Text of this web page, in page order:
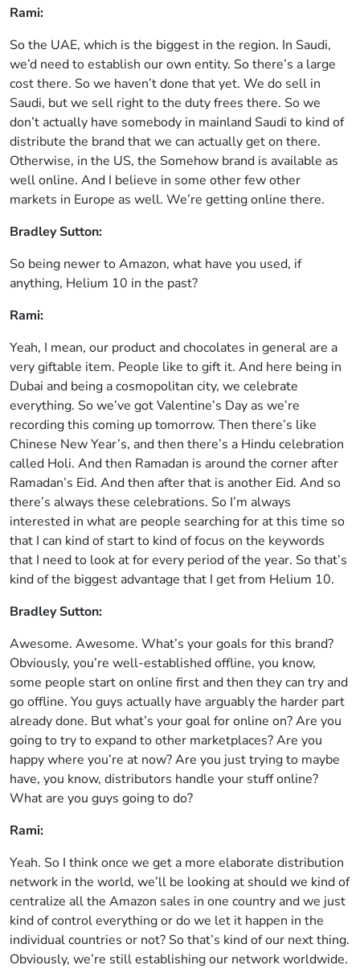
Rami:
So the UAE, which is the biggest in the region. In Saudi,
we’d need to establish our own entity. So there’s a large
cost there. So we haven’t done that yet. We do sell in
Saudi, but we sell right to the duty frees there. So we
don’t actually have somebody in mainland Saudi to kind of
distribute the brand that we can actually get on there.
Otherwise, in the US, the Somehow brand is available as
well online. And I believe in some other few other
markets in Europe as well. We’re getting online there.
Bradley Sutton:
So being newer to Amazon, what have you used, if
anything, Helium 10 in the past?
Rami:
Yeah, I mean, our product and chocolates in general are a
very giftable item. People like to gift it. And here being in
Dubai and being a cosmopolitan city, we celebrate
everything. So we’ve got Valentine’s Day as we’re
recording this coming up tomorrow. Then there’s like
Chinese New Year’s, and then there’s a Hindu celebration
called Holi. And then Ramadan is around the corner after
Ramadan’s Eid. And then after that is another Eid. And so
there’s always these celebrations. So I’m always
interested in what are people searching for at this time so
that I can kind of start to kind of focus on the keywords
that I need to look at for every period of the year. So that’s
kind of the biggest advantage that I get from Helium 10.
Bradley Sutton:
Awesome. Awesome. What’s your goals for this brand?
Obviously, you’re well-established offline, you know,
some people start on online first and then they can try and
go offline. You guys actually have arguably the harder part
already done. But what’s your goal for online on? Are you
going to try to expand to other marketplaces? Are you
happy where you’re at now? Are you just trying to maybe
have, you know, distributors handle your stuff online?
What are you guys going to do?
Rami:
Yeah. So I think once we get a more elaborate distribution
network in the world, we’ll be looking at should we kind of
centralize all the Amazon sales in one country and we just
kind of control everything or do we let it happen in the
individual countries or not? So that’s kind of our next thing.
Obviously, we’re still establishing our network worldwide.